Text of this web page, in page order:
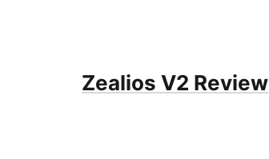
Zealios V2 Review